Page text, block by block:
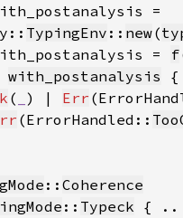
TypingEnv :: new(
= f
with_postanalysis
( ) | Err
(ErrorHandled::
:: Coherence
:: Typeck